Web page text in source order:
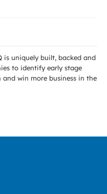
is uniquely built, backed and
to identify early stage
win more business in the